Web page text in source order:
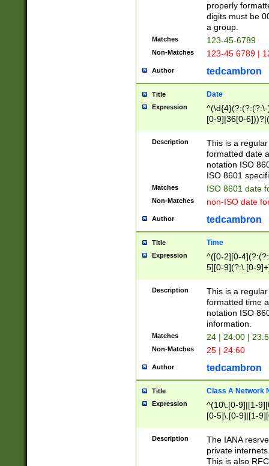
properly
digits must be
a group.
Matches 123-45-6789
Non-Matches 123-45 6789 |
Author tedcambron
Title Date
Expression
[0-9]|36[0-
2]|0[1-9])(?:\-
9]|[1-4][0-9]5[0-
(?:\-)?[1-
Description
This is a
formatted date
notation ISO
ISO 8601
Matches ISO 8601 date
Non-Matches non-ISO date
Author tedcambron
Title Time
Expression
^([0-2][0-
5][0-9](?:\.[0-
Description
This is a
formatted time
notation ISO
information.
Matches 24 | 24:00 |
Non-Matches 25 | 24:60
Author tedcambron
Title Class A Network
Expression
^(10\.[0-9]|[1-
[0-5]\.[0-9]|[1-
Description
The IANA
private
This is also